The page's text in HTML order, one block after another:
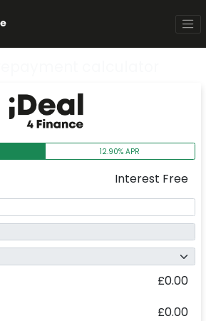
12.90% APR
Interest Free
£0.00
£0.00